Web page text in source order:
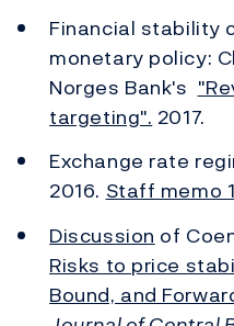
Financial stability
monetary policy:
Norges Bank's
targeting". 2017.
Exchange rate
2016. Staff memo
Discussion of
Risks to price
Bound, and